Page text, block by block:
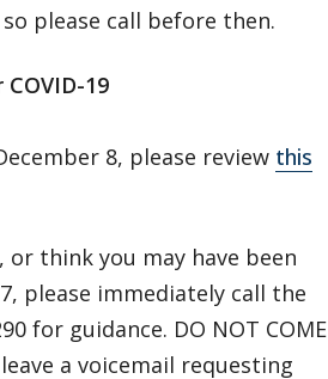
please call before then.
19
8, please review this
or think you may have been
please immediately call the
for guidance. DO NOT COME
a voicemail requesting